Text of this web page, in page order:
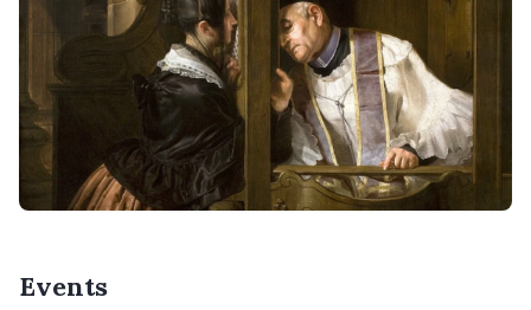
Events